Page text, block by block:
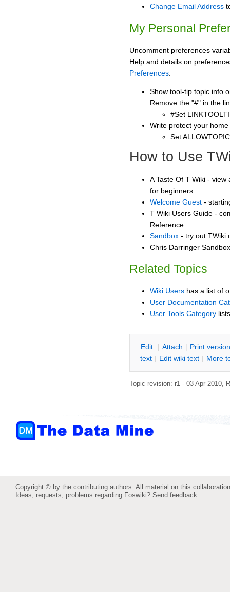
Change Email Address
My Personal
Uncomment preferences
Help and details on
Preferences
Show tool-tip topic info
Remove the "#" in the
#Set
Write protect your
Set
How to Use
A Taste Of T Wiki -
for beginners
Welcome Guest -
T Wiki Users Guide -
Reference
Sandbox - try out TWiki
Chris Darringer
Related Topics
Wiki Users has a list of
User Documentation
User Tools Category
Edit | Attach | Print version
text | Edit wiki text | More
Topic revision: r1 - 03 Apr 2010,
Copyright © by the contributing authors. All material on this
Ideas, requests, problems regarding Foswiki? Send feedback